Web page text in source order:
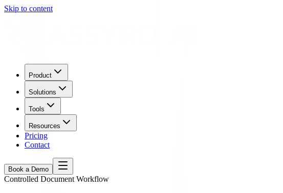
Skip to content
Product
Solutions
Tools
Resources
Pricing
Contact
Book a Demo
Controlled Document Workflow